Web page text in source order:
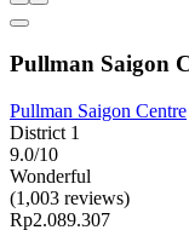
Pullman Saigon
Pullman Saigon Centre
District 1
9.0/10
Wonderful
(1,003 reviews)
Rp2.089.307